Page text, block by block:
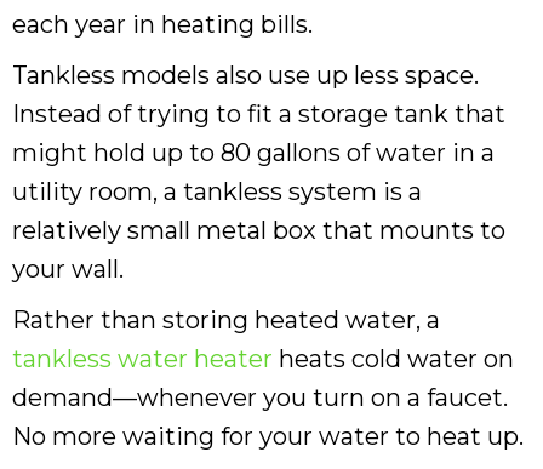
each year in heating bills.
Tankless models also use up less space.
Instead of trying to fit a storage tank that
might hold up to 80 gallons of water in a
utility room, a tankless system is a
relatively small metal box that mounts to
your wall.
Rather than storing heated water, a
tankless water heater heats cold water on
demand—whenever you turn on a faucet.
No more waiting for your water to heat up.